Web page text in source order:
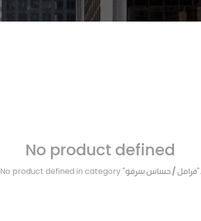
No product defined
No product defined in category "فرامل / حساس سرفو".